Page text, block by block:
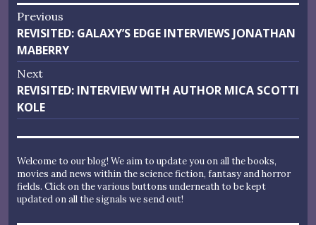
Post
navigation
Previous
Previous
post:
REVISITED: GALAXY’S EDGE INTERVIEWS JONATHAN
MABERRY
Next
Next
post:
REVISITED: INTERVIEW WITH AUTHOR MICA SCOTTI
KOLE
Welcome to our blog! We aim to update you on all the books,
movies and news within the science fiction, fantasy and horror
fields. Click on the various buttons underneath to be kept
updated on all the signals we send out!